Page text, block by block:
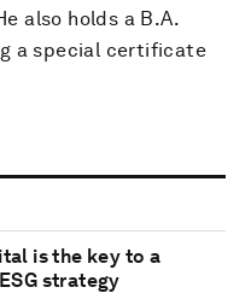
also holds a B.A.
a special certificate
is the key to a
strategy